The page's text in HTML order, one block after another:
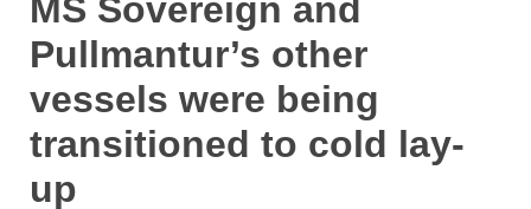
MS Sovereign and
Pullmantur’s other
vessels were being
transitioned to cold lay-
up